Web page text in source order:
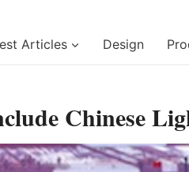
Articles Design
Chinese